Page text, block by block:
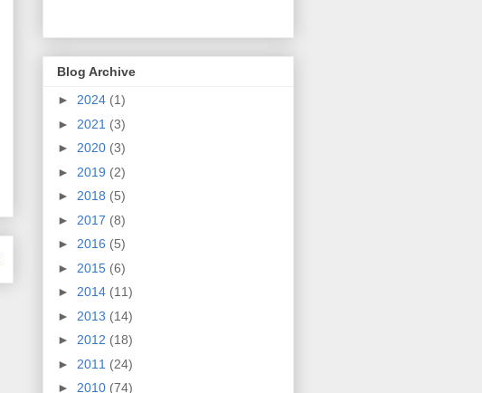
Blog Archive
► 2024 (1)
► 2021 (3)
► 2020 (3)
► 2019 (2)
► 2018 (5)
► 2017 (8)
► 2016 (5)
► 2015 (6)
► 2014 (11)
► 2013 (14)
► 2012 (18)
► 2011 (24)
► 2010 (74)